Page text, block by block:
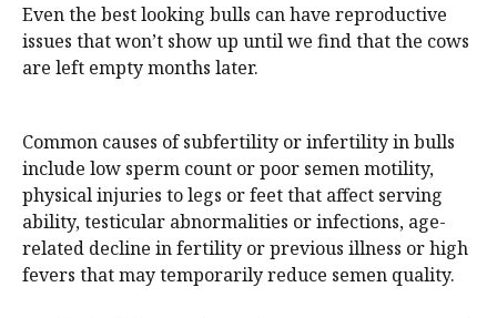
Even the best looking bulls can have reproductive
issues that won’t show up until we find that the cows
are left empty months later.
Common causes of subfertility or infertility in bulls
include low sperm count or poor semen motility,
physical injuries to legs or feet that affect serving
ability, testicular abnormalities or infections, age-
related decline in fertility or previous illness or high
fevers that may temporarily reduce semen quality.